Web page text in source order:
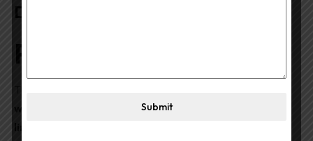
Description
PD 18W2000
woofer/subwoofer transducer
Submit